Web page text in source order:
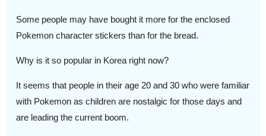
Some people may have bought it more for the enclosed
Pokemon character stickers than for the bread.
Why is it so popular in Korea right now?
It seems that people in their age 20 and 30 who were familiar
with Pokemon as children are nostalgic for those days and
are leading the current boom.